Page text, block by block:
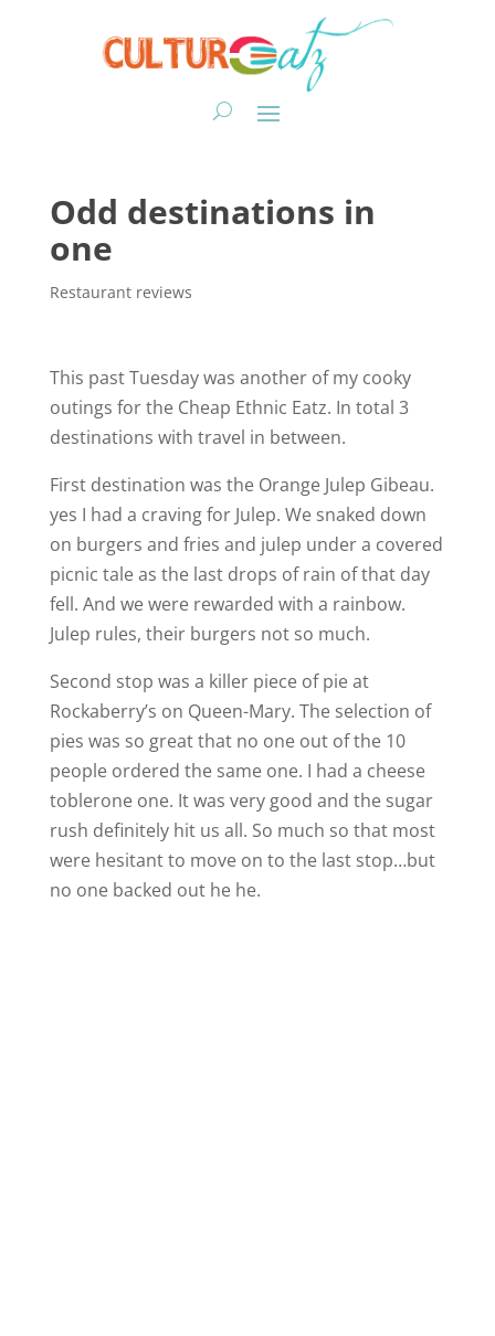
Odd destinations in
one
Restaurant reviews
This past Tuesday was another of my cooky
outings for the Cheap Ethnic Eatz. In total 3
destinations with travel in between.
First destination was the Orange Julep Gibeau.
yes I had a craving for Julep. We snaked down
on burgers and fries and julep under a covered
picnic tale as the last drops of rain of that day
fell. And we were rewarded with a rainbow.
Julep rules, their burgers not so much.
Second stop was a killer piece of pie at
Rockaberry’s on Queen-Mary. The selection of
pies was so great that no one out of the 10
people ordered the same one. I had a cheese
toblerone one. It was very good and the sugar
rush definitely hit us all. So much so that most
were hesitant to move on to the last stop…but
no one backed out he he.